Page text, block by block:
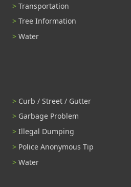
Transportation
Tree Information
Water
Curb / Street / Gutter
Garbage Problem
Illegal Dumping
Police Anonymous Tip
Water